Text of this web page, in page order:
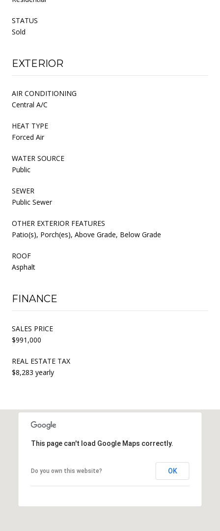
STATUS
Sold
EXTERIOR
AIR CONDITIONING
Central A/C
HEAT TYPE
Forced Air
WATER SOURCE
Public
SEWER
Public Sewer
OTHER EXTERIOR FEATURES
Patio(s), Porch(es), Above Grade, Below Grade
ROOF
Asphalt
FINANCE
SALES PRICE
$991,000
REAL ESTATE TAX
$8,283 yearly
This page can't load Google Maps correctly.
Do you own this website? OK